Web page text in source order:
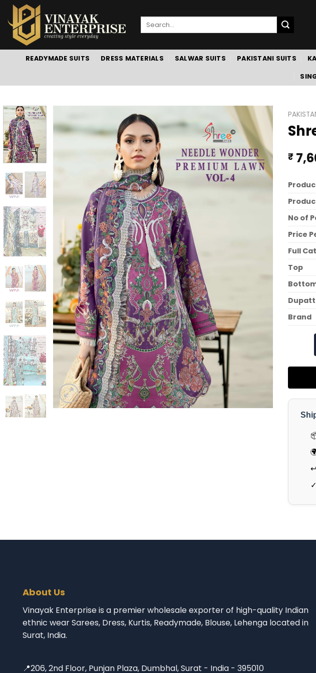
Skip
to
content
Search
READYMADE SUITS DRESS MATERIALS SALWAR SUITS PAKISTANI SUITS
₹
No of
Price
Full
Top
Brand
↩️
✓
About Us
Vinayak Enterprise is a premier wholesale exporter of high-quality Indian
ethnic wear Sarees, Dress, Kurtis, Readymade, Blouse, Lehenga located in
Surat, India.
📍206, 2nd Floor, Punjan Plaza, Dumbhal, Surat - India - 395010